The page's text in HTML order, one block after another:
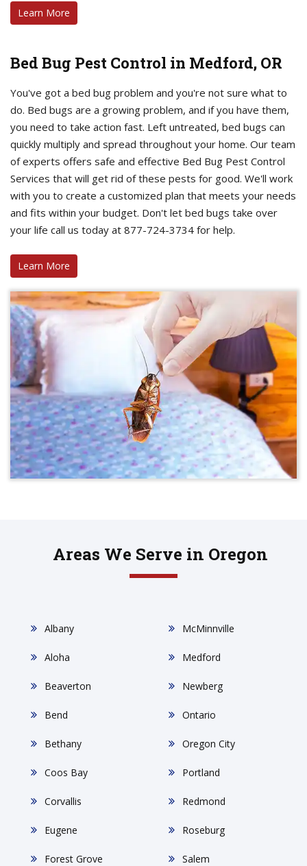
Learn More
Bed Bug Pest Control in Medford, OR
You've got a bed bug problem and you're not sure what to
do. Bed bugs are a growing problem, and if you have them,
you need to take action fast. Left untreated, bed bugs can
quickly multiply and spread throughout your home. Our team
of experts offers safe and effective Bed Bug Pest Control
Services that will get rid of these pests for good. We'll work
with you to create a customized plan that meets your needs
and fits within your budget. Don't let bed bugs take over
your life call us today at 877-724-3734 for help.
Learn More
Areas We Serve in Oregon
Albany
Aloha
Beaverton
Bend
Bethany
Coos Bay
Corvallis
Eugene
Forest Grove
McMinnville
Medford
Newberg
Ontario
Oregon City
Portland
Redmond
Roseburg
Salem